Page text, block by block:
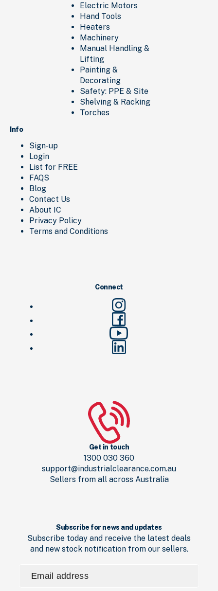
Electric Motors
Hand Tools
Heaters
Machinery
Manual Handling &
Lifting
Painting &
Decorating
Safety: PPE & Site
Shelving & Racking
Torches
Info
Sign-up
Login
List for FREE
FAQS
Blog
Contact Us
About IC
Privacy Policy
Terms and Conditions
Connect
Get in touch
1300 030 360
support@industrialclearance.com.au
Sellers from all across Australia
Subscribe for news and updates
Subscribe today and receive the latest deals
and new stock notification from our sellers.